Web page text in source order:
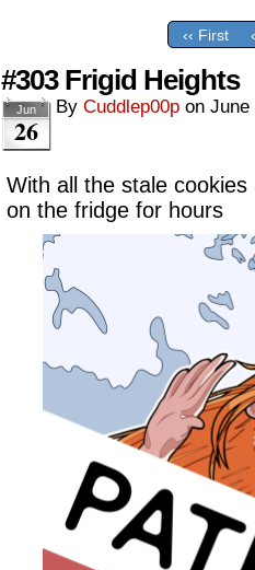
‹‹ First
#303 Frigid Heights
Jun
26
By Cuddlep00p on June
With all the stale
on the fridge for hours